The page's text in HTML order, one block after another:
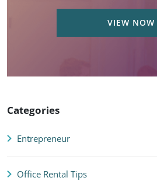
VIEW NOW
Categories
Entrepreneur
Office Rental Tips